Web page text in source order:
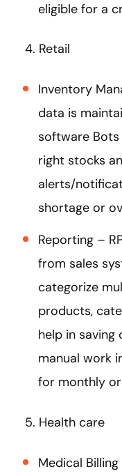
eligible for a
4. Retail
Inventory
data is
software
right stocks
alerts/
shortage or
Reporting –
from sales
categorize
products,
help in
manual work
for monthly
5. Health care
Medical